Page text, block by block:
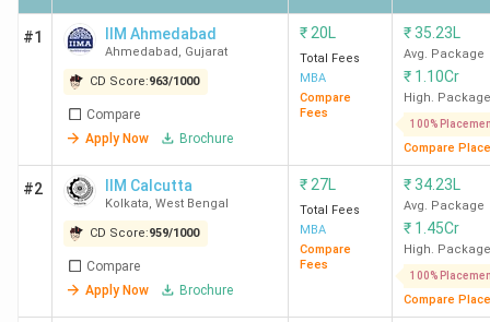
#1 IIM Ahmedabad
Ahmedabad , Gujarat
CD Score:963/1000
Compare
Apply Now
Brochure
₹ 20L
Total Fees
MBA
Compare
Fees
₹35.23L
Avg. Package
₹ 1.10Cr
High. Package
100%
Compare
#2 IIM Calcutta
Kolkata, West Bengal
CD Score:959/1000
Compare
Apply Now
Brochure
₹ 27L
Total Fees
MBA
Compare
Fees
₹34.23L
Avg. Package
₹ 1.45Cr
High. Package
100%
Compare